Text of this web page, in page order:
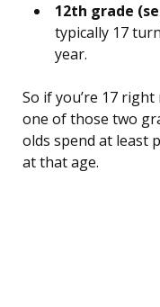
12th grade
typically 17
year.
So if you’re 17
one of those two
olds spend at least
at that age.